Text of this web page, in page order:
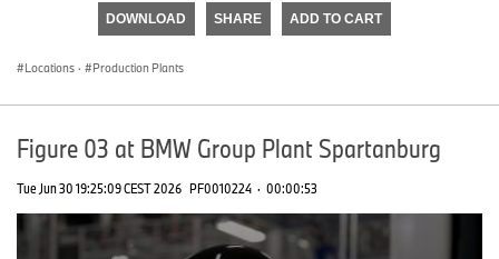
DOWNLOAD SHARE ADD TO CART
Locations · Production Plants
Figure 03 at BMW Group Plant Spartanburg
Tue Jun 30 19:25:09 CEST 2026 PF0010224 · 00:00:53